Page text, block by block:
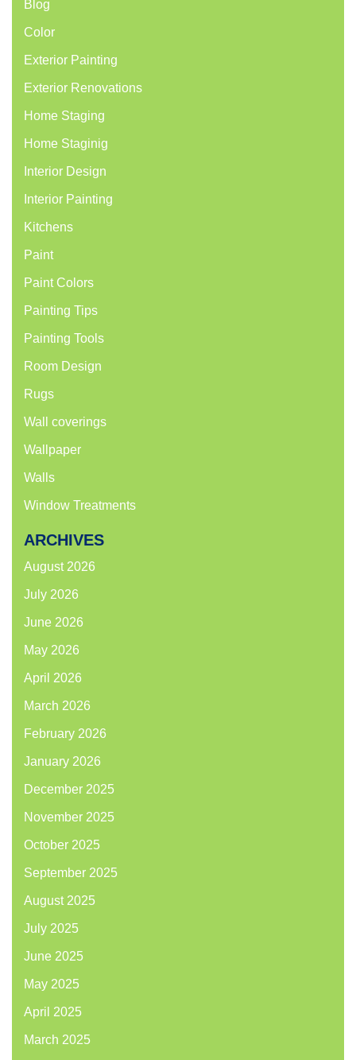
Blog
Color
Exterior Painting
Exterior Renovations
Home Staging
Home Staginig
Interior Design
Interior Painting
Kitchens
Paint
Paint Colors
Painting Tips
Painting Tools
Room Design
Rugs
Wall coverings
Wallpaper
Walls
Window Treatments
ARCHIVES
August 2026
July 2026
June 2026
May 2026
April 2026
March 2026
February 2026
January 2026
December 2025
November 2025
October 2025
September 2025
August 2025
July 2025
June 2025
May 2025
April 2025
March 2025